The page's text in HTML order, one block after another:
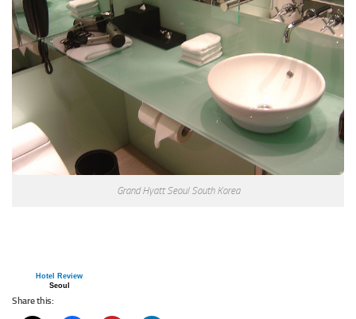
Grand Hyatt Seoul South Korea
Hotel Review
Seoul
Share this: